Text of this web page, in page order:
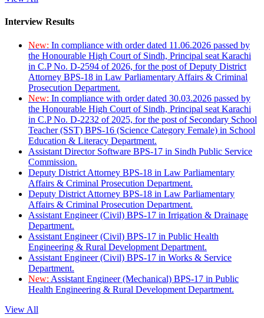
Interview Results
New: In compliance with order dated 11.06.2026 passed by
the Honourable High Court of Sindh, Principal seat Karachi
in C.P No. D-2594 of 2026, for the post of Deputy District
Attorney BPS-18 in Law Parliamentary Affairs & Criminal
Prosecution Department.
New: In compliance with order dated 30.03.2026 passed by
the Honourable High Court of Sindh, Principal seat Karachi
in C.P No. D-2232 of 2025, for the post of Secondary School
Teacher (SST) BPS-16 (Science Category Female) in School
Education & Literacy Department.
Assistant Director Software BPS-17 in Sindh Public Service
Commission.
Deputy District Attorney BPS-18 in Law Parliamentary
Affairs & Criminal Prosecution Department.
Deputy District Attorney BPS-18 in Law Parliamentary
Affairs & Criminal Prosecution Department.
Assistant Engineer (Civil) BPS-17 in Irrigation & Drainage
Department.
Assistant Engineer (Civil) BPS-17 in Public Health
Engineering & Rural Development Department.
Assistant Engineer (Civil) BPS-17 in Works & Service
Department.
New: Assistant Engineer (Mechanical) BPS-17 in Public
Health Engineering & Rural Development Department.
View All